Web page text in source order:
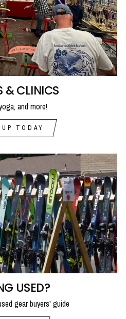
& CLINICS
and more!
TODAY
USED?
gear buyers' guide